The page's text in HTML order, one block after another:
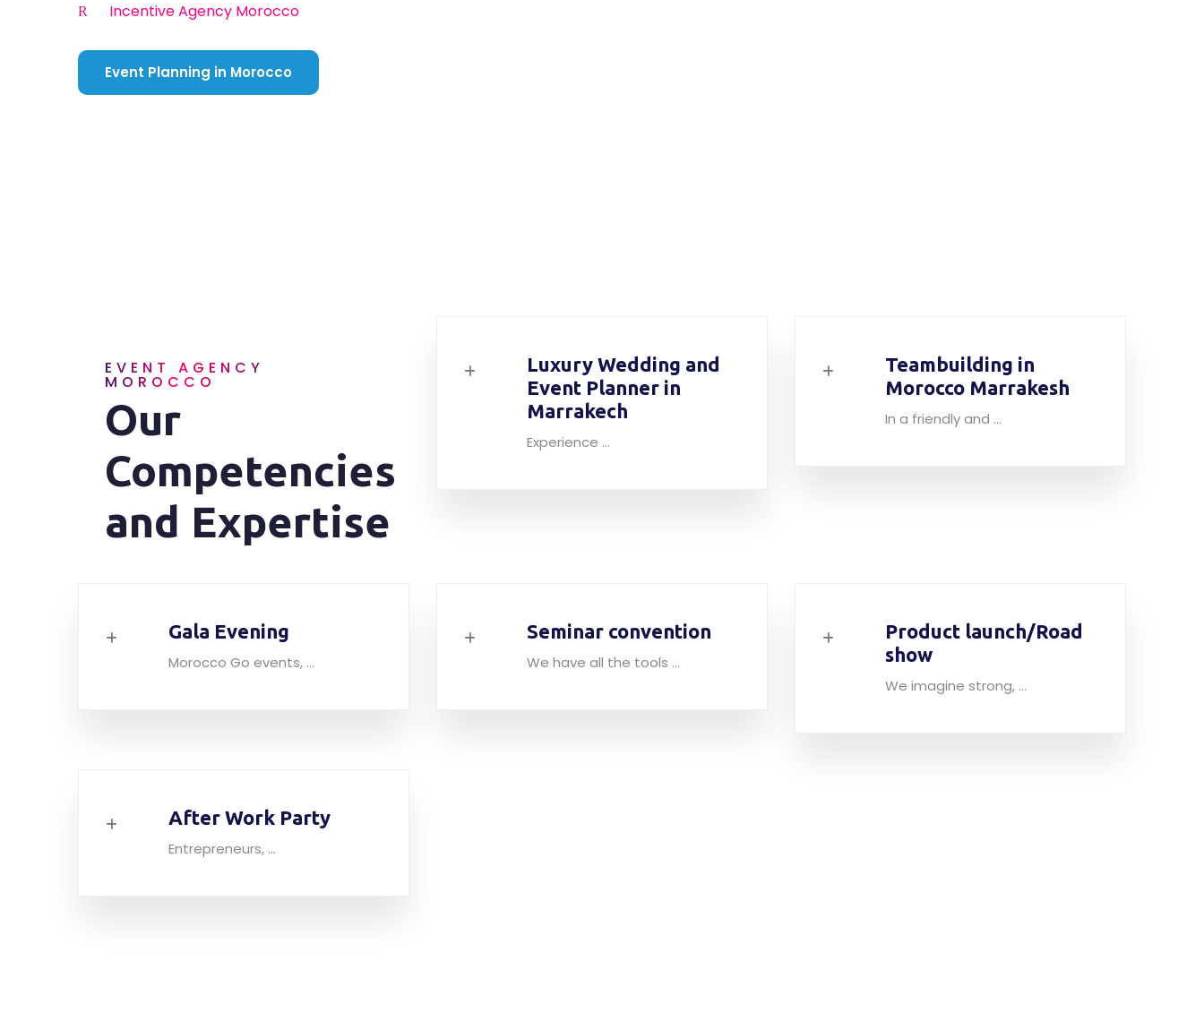
Incentive Agency Morocco
Event Planning in Morocco
EVENT AGENCY
MOROCCO
Our
Competencies
and Expertise
Luxury Wedding and
Event Planner in
Marrakech
Experience ...
Teambuilding in
Morocco Marrakesh
In a friendly and ...
Gala Evening
Morocco Go events, ...
Seminar convention
We have all the tools ...
Product launch/Road
show
We imagine strong, ...
After Work Party
Entrepreneurs, ...